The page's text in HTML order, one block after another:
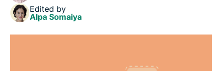
Red flags of PhaaS-based phishing attempts
Edited by
Alpa Somaiya